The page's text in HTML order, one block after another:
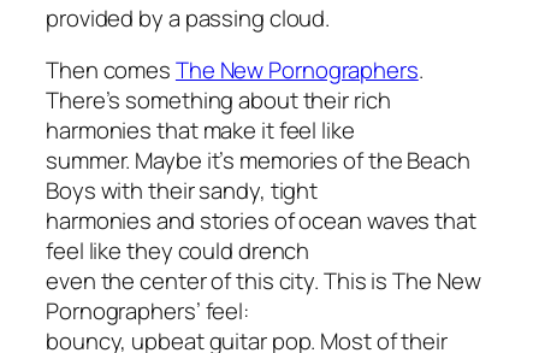
provided by a passing cloud.
Then comesThe New Pornographers.
There’s something about their rich
harmonies that make it feel like
summer. Maybe it’s memories of the Beach
Boys with their sandy, tight
harmonies and stories of ocean waves that
feel like they could drench
even the center of this city. This is The New
Pornographers’ feel:
bouncy, upbeat guitar pop. Most of their